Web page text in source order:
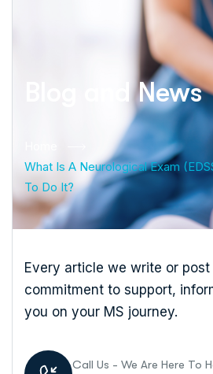
Blog and News
What Is A Neurological Exam
To Do It?
Every article we write or
commitment to support,
you on your MS journey.
Call Us - We Are Here To